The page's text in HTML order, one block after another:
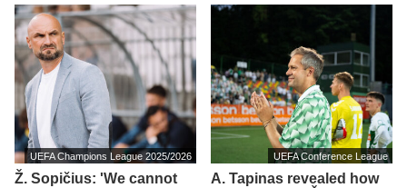
UEFA Champions League 2025/2026
Ž. Sopičius: 'We cannot
UEFA Conference League
A. Tapinas revealed how